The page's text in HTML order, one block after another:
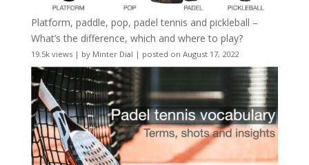
Platform, paddle, pop, padel tennis and pickleball –
What’s the difference, which and where to play?
19.5k views| by Minter Dial | posted on August 17, 2022